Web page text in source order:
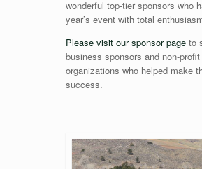
wonderful top-tier sponsors who
year’s event with total
Please visit our sponsor pageto
business sponsors and non-
organizations who helped make
success.